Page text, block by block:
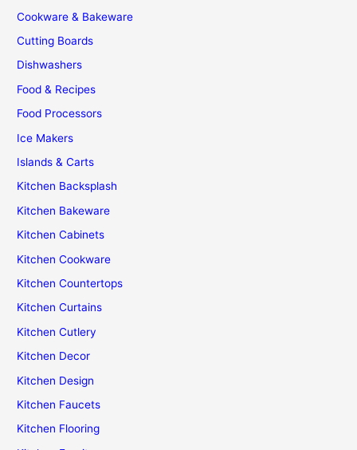
Cookware & Bakeware
Cutting Boards
Dishwashers
Food & Recipes
Food Processors
Ice Makers
Islands & Carts
Kitchen Backsplash
Kitchen Bakeware
Kitchen Cabinets
Kitchen Cookware
Kitchen Countertops
Kitchen Curtains
Kitchen Cutlery
Kitchen Decor
Kitchen Design
Kitchen Faucets
Kitchen Flooring